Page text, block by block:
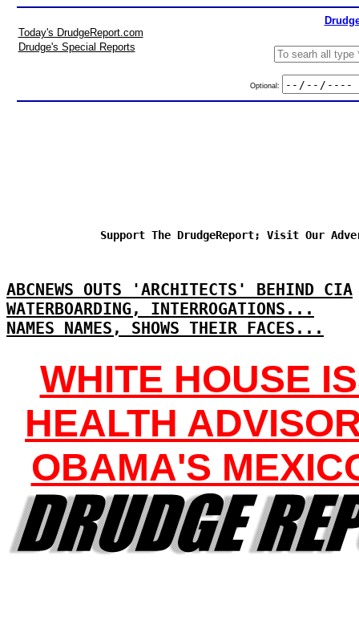
Today's DrudgeReport.com
Drudge's Special Reports
Optional:
Support The DrudgeReport; Visit Our
ABCNEWS OUTS 'ARCHITECTS' BEHIND CIA
WATERBOARDING, INTERROGATIONS...
NAMES NAMES, SHOWS THEIR FACES...
WHITE HOUSE
HEALTH
OBAMA'S